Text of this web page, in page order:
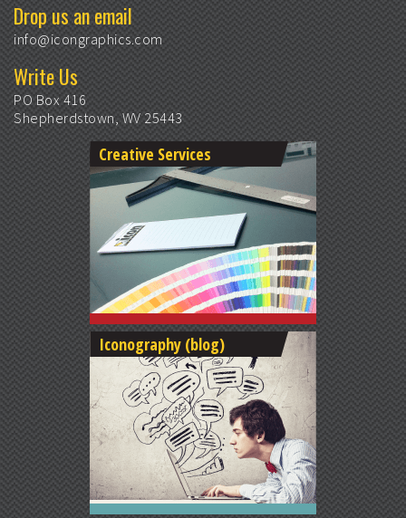
Drop us an email
info@icongraphics.com
Write Us
PO Box 416
Shepherdstown, WV 25443
Creative Services
Iconography (blog)